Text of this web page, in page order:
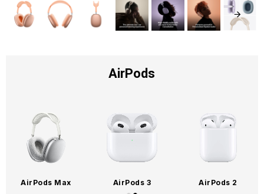
AirPods
AirPods Max AirPods 3 AirPods 2